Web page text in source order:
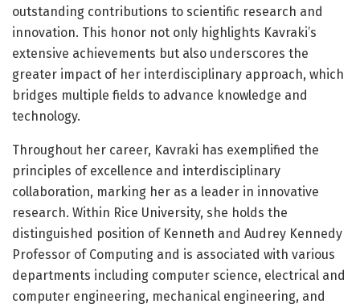
outstanding contributions to scientific research and
innovation. This honor not only highlights Kavraki’s
extensive achievements but also underscores the
greater impact of her interdisciplinary approach, which
bridges multiple fields to advance knowledge and
technology.
Throughout her career, Kavraki has exemplified the
principles of excellence and interdisciplinary
collaboration, marking her as a leader in innovative
research. Within Rice University, she holds the
distinguished position of Kenneth and Audrey Kennedy
Professor of Computing and is associated with various
departments including computer science, electrical and
computer engineering, mechanical engineering, and